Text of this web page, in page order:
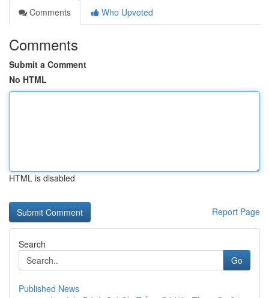
Comments
Who Upvoted
Comments
Submit a Comment
No HTML
HTML is disabled
Report Page
Search
Go
Published News